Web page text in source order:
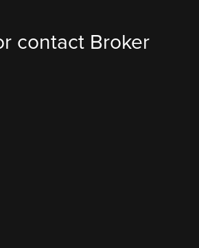
contact Broker